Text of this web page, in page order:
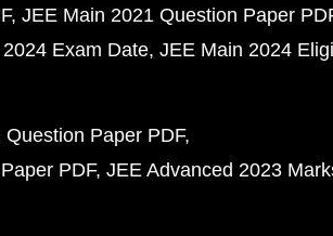
JEE Main 2021 Question Paper
Exam Date JEE Main 2024
Paper PDF
PDF JEE Advanced 2023